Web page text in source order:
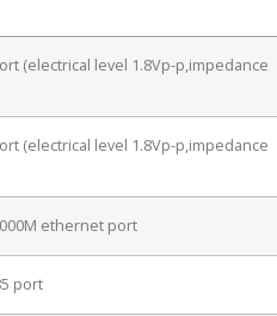
(electrical level 1.8Vp-p,impedance
(electrical level 1.8Vp-p,impedance
ethernet port
port